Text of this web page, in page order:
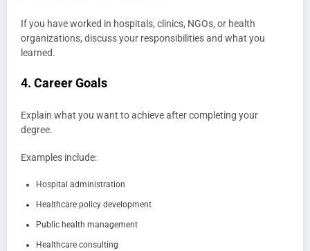
If you have worked in hospitals, clinics, NGOs, or health
organizations, discuss your responsibilities and what you
learned.
4. Career Goals
Explain what you want to achieve after completing your
degree.
Examples include:
Hospital administration
Healthcare policy development
Public health management
Healthcare consulting